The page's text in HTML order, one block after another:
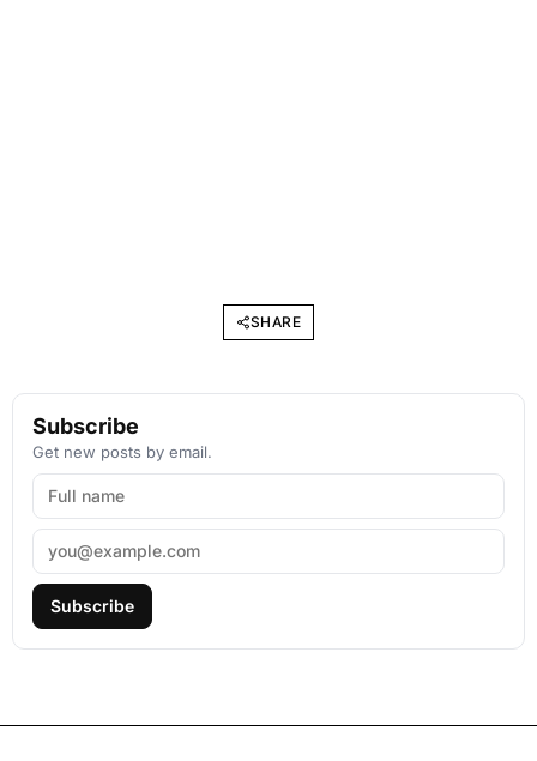
SHARE
Subscribe
Get new posts by email.
Subscribe